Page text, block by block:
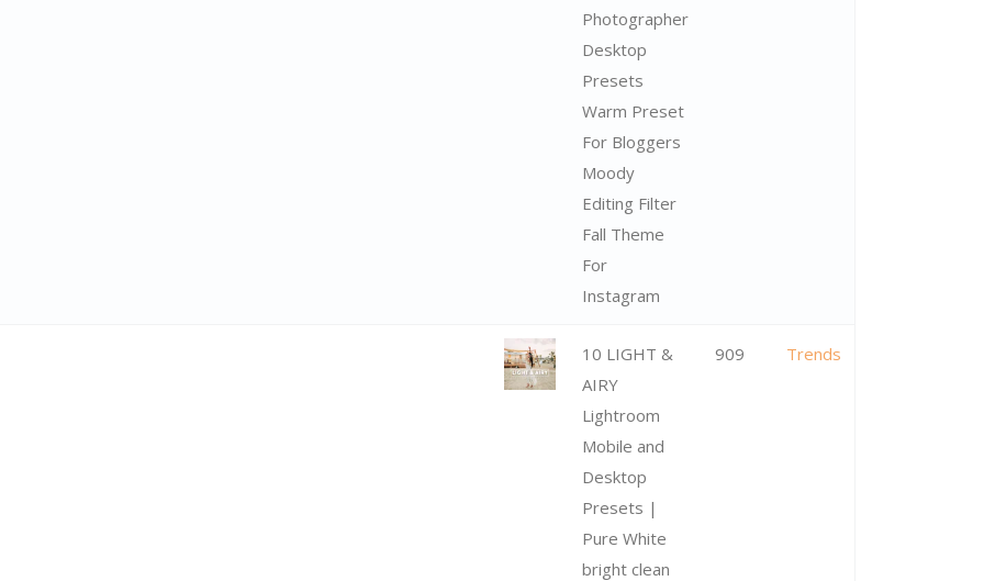
Photographer
Desktop
Presets
Warm Preset
For Bloggers
Moody
Editing Filter
Fall Theme
For
Instagram
10 LIGHT &
AIRY
Lightroom
Mobile and
Desktop
Presets |
Pure White
bright clean
909 Trends